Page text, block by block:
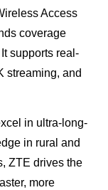
Access
coverage
supports real-
streaming, and
in ultra-long-
in rural and
ZTE drives the
more